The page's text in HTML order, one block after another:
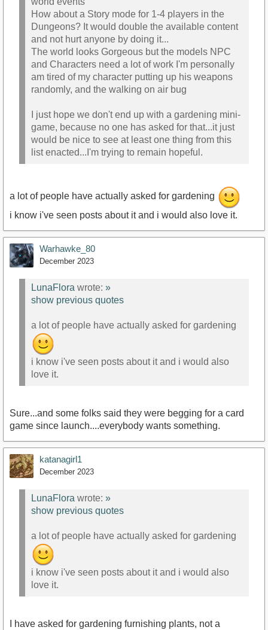
How about a Story mode for 1-4 players in the
Dungeons? It would double the available content
and not hurt anyone by doing it...
The world looks Gorgeous but the models NPC
and Characters need a lot of work I'm personally
am tired of my character putting up his weapons
randomly, and the walking on air bug
I just hope we don't end up with a gardening mini-
game, because no one has asked for that...it just
would be nice to see at least one thing from this
list enacted...I'm trying to remain hopeful.
a lot of people have actually asked for gardening
i know i've seen posts about it and i would also love it.
Warhawke_80
December 2023
LunaFlora wrote: »
show previous quotes
a lot of people have actually asked for gardening
i know i've seen posts about it and i would also
love it.
Sure...and some folks said they were begging for a card
game since launch....everybody wants something.
katanagirl1
December 2023
LunaFlora wrote: »
show previous quotes
a lot of people have actually asked for gardening
i know i've seen posts about it and i would also
love it.
I have asked for gardening furnishing plants, not a